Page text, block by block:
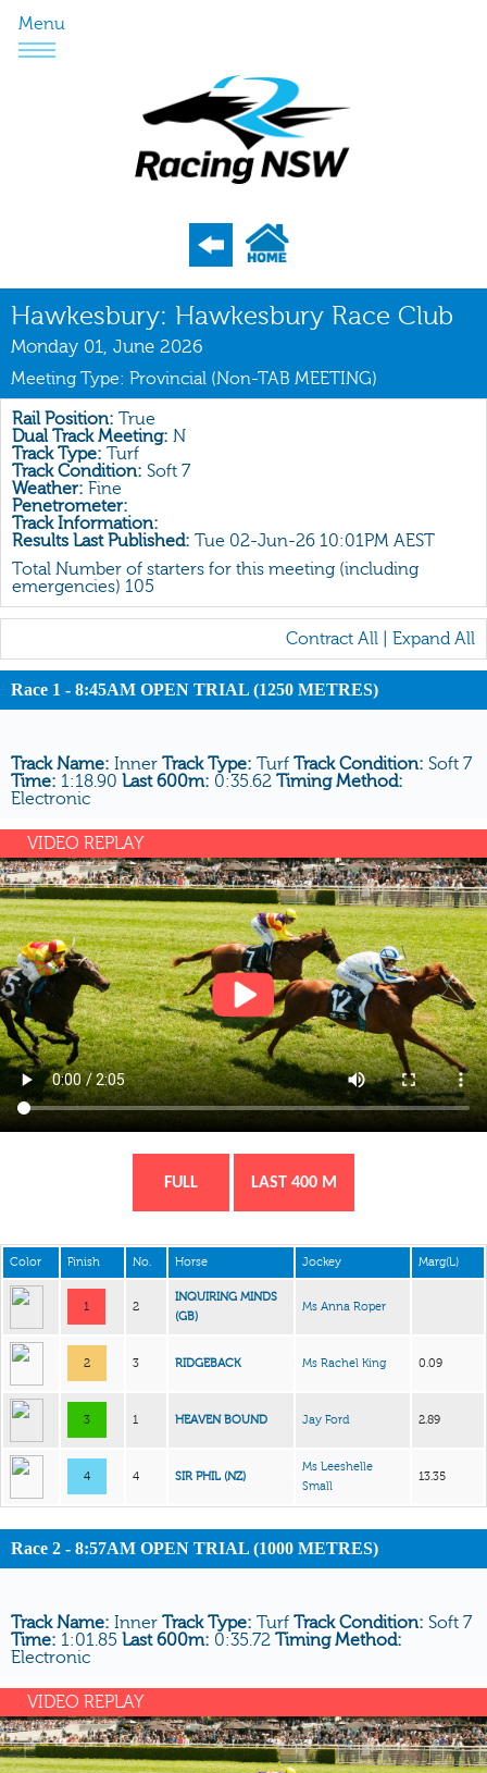
Menu
Program
Nominations
Weights
Acceptances
Recent Form
All Form
Gear
Scratchings
Hawkesbury: Hawkesbury Race Club
Monday 01, June 2026
Meeting Type: Provincial (Non-TAB MEETING)
Rail Position: True
Dual Track Meeting: N
Track Type: Turf
Track Condition: Soft 7
Weather: Fine
Penetrometer:
Track Information:
Results Last Published: Tue 02-Jun-26 10:01PM AEST
Total Number of starters for this meeting (including
emergencies) 105
Contract All Expand All
Race 1 - 8:45AM OPEN TRIAL (1250 METRES)
Track Name: Inner Track Type: Turf Track Condition: Soft 7
Time: 1:18.90 Last 600m: 0:35.62 Timing Method:
Electronic
VIDEO REPLAY
FULL LAST 400 M
Color Finish No. Horse Jockey Marg(L)
1 2
INQUIRING MINDS
(GB)
Ms Anna Roper
2 3 RIDGEBACK Ms Rachel King 0.09
3 1 HEAVEN BOUND Jay Ford 2.89
4 4 SIR PHIL (NZ)
Ms Leeshelle
Small
13.35
Race 2 - 8:57AM OPEN TRIAL (1000 METRES)
Track Name: Inner Track Type: Turf Track Condition: Soft 7
Time: 1:01.85 Last 600m: 0:35.72 Timing Method:
Electronic
VIDEO REPLAY